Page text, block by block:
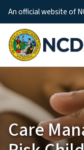
An official website of
Care